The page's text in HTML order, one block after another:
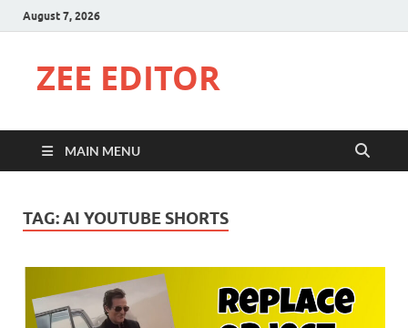
August 7, 2026
ZEE EDITOR
MAIN MENU
TAG:AI YOUTUBE SHORTS